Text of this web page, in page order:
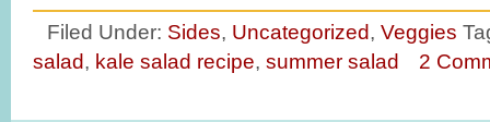
Filed Under: Sides, Uncategorized, Veggies
salad, kale salad recipe, summer salad 2